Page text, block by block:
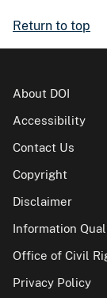
Return to top
About DOI
Accessibility
Contact Us
Copyright
Disclaimer
Information
Office of Civil
Privacy Policy